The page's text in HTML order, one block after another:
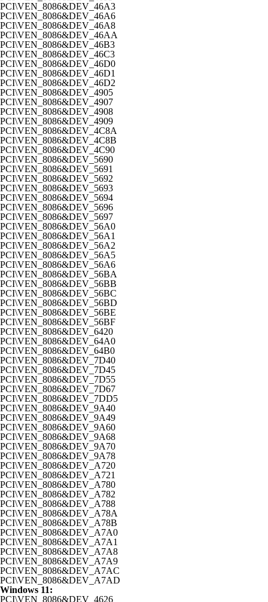
PCI\VEN_8086&DEV_46A3
PCI\VEN_8086&DEV_46A6
PCI\VEN_8086&DEV_46A8
PCI\VEN_8086&DEV_46AA
PCI\VEN_8086&DEV_46B3
PCI\VEN_8086&DEV_46C3
PCI\VEN_8086&DEV_46D0
PCI\VEN_8086&DEV_46D1
PCI\VEN_8086&DEV_46D2
PCI\VEN_8086&DEV_4905
PCI\VEN_8086&DEV_4907
PCI\VEN_8086&DEV_4908
PCI\VEN_8086&DEV_4909
PCI\VEN_8086&DEV_4C8A
PCI\VEN_8086&DEV_4C8B
PCI\VEN_8086&DEV_4C90
PCI\VEN_8086&DEV_5690
PCI\VEN_8086&DEV_5691
PCI\VEN_8086&DEV_5692
PCI\VEN_8086&DEV_5693
PCI\VEN_8086&DEV_5694
PCI\VEN_8086&DEV_5696
PCI\VEN_8086&DEV_5697
PCI\VEN_8086&DEV_56A0
PCI\VEN_8086&DEV_56A1
PCI\VEN_8086&DEV_56A2
PCI\VEN_8086&DEV_56A5
PCI\VEN_8086&DEV_56A6
PCI\VEN_8086&DEV_56BA
PCI\VEN_8086&DEV_56BB
PCI\VEN_8086&DEV_56BC
PCI\VEN_8086&DEV_56BD
PCI\VEN_8086&DEV_56BE
PCI\VEN_8086&DEV_56BF
PCI\VEN_8086&DEV_6420
PCI\VEN_8086&DEV_64A0
PCI\VEN_8086&DEV_64B0
PCI\VEN_8086&DEV_7D40
PCI\VEN_8086&DEV_7D45
PCI\VEN_8086&DEV_7D55
PCI\VEN_8086&DEV_7D67
PCI\VEN_8086&DEV_7DD5
PCI\VEN_8086&DEV_9A40
PCI\VEN_8086&DEV_9A49
PCI\VEN_8086&DEV_9A60
PCI\VEN_8086&DEV_9A68
PCI\VEN_8086&DEV_9A70
PCI\VEN_8086&DEV_9A78
PCI\VEN_8086&DEV_A720
PCI\VEN_8086&DEV_A721
PCI\VEN_8086&DEV_A780
PCI\VEN_8086&DEV_A782
PCI\VEN_8086&DEV_A788
PCI\VEN_8086&DEV_A78A
PCI\VEN_8086&DEV_A78B
PCI\VEN_8086&DEV_A7A0
PCI\VEN_8086&DEV_A7A1
PCI\VEN_8086&DEV_A7A8
PCI\VEN_8086&DEV_A7A9
PCI\VEN_8086&DEV_A7AC
PCI\VEN_8086&DEV_A7AD
Windows 11:
PCI\VEN_8086&DEV_4626